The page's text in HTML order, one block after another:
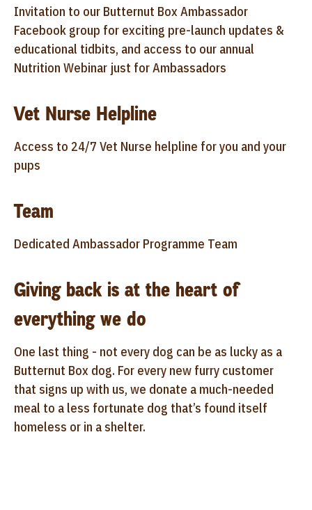
Invitation to our Butternut Box Ambassador
Facebook group for exciting pre-launch updates &
educational tidbits, and access to our annual
Nutrition Webinar just for Ambassadors
Vet Nurse Helpline
Access to 24/7 Vet Nurse helpline for you and your
pups
Team
Dedicated Ambassador Programme Team
Giving back is at the heart of
everything we do
One last thing - not every dog can be as lucky as a
Butternut Box dog. For every new furry customer
that signs up with us, we donate a much-needed
meal to a less fortunate dog that’s found itself
homeless or in a shelter.